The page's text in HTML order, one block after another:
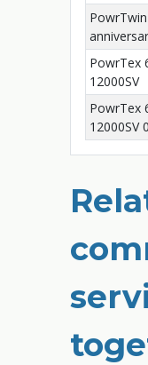
PowrTex
12000SV
PowrTex
12000SV